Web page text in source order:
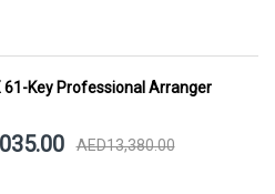
61-Key Professional Arranger
AED13,380.00